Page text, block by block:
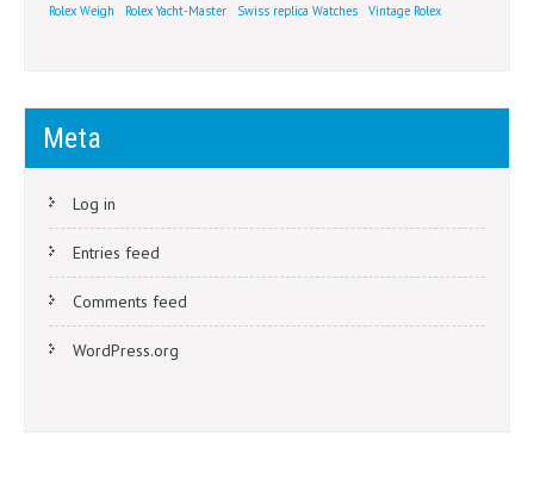
Rolex Weigh Rolex Yacht-Master Swiss replica Watches Vintage Rolex
Meta
Log in
Entries feed
Comments feed
WordPress.org